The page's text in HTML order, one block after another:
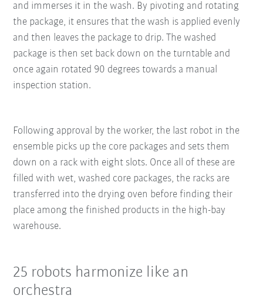
and immerses it in the wash. By pivoting and rotating
the package, it ensures that the wash is applied evenly
and then leaves the package to drip. The washed
package is then set back down on the turntable and
once again rotated 90 degrees towards a manual
inspection station.
Following approval by the worker, the last robot in the
ensemble picks up the core packages and sets them
down on a rack with eight slots. Once all of these are
filled with wet, washed core packages, the racks are
transferred into the drying oven before finding their
place among the finished products in the high-bay
warehouse.
25 robots harmonize like an
orchestra